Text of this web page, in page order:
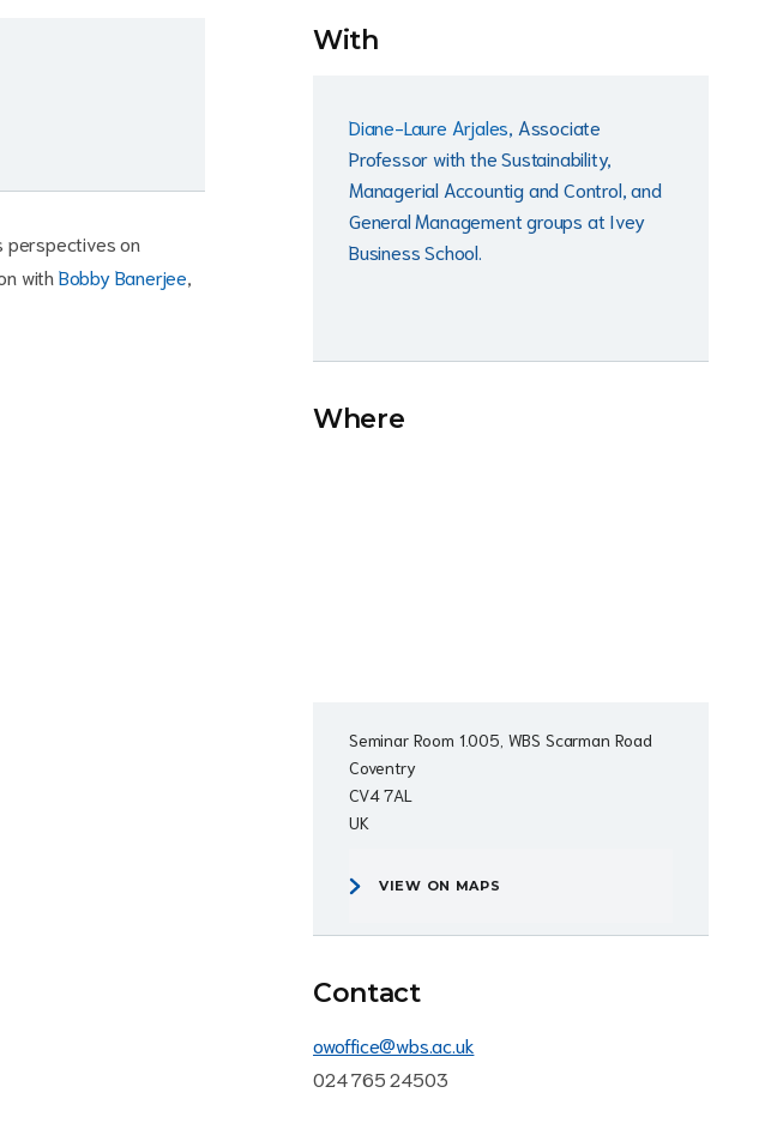
perspectives on
with Bobby Banerjee
With
Diane-Laure Arjales , Associate
Professor with the Sustainability,
Managerial Accountig and Control, and
General Management groups at Ivey
Business School.
Where
Seminar Room 1.005, WBS Scarman Road
Coventry
CV4 7AL
UK
VIEW ON MAPS
Contact
owoffice@wbs.ac.uk
024 765 24503